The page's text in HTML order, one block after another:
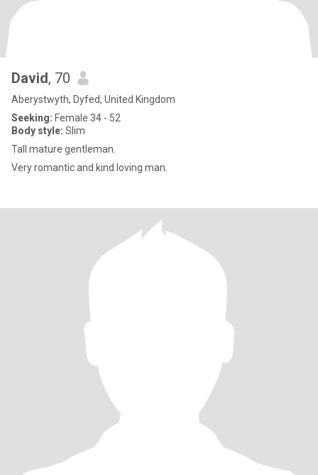
David, 70
Aberystwyth, Dyfed, United Kingdom
Seeking: Female 34 - 52
Body style: Slim
Tall mature gentleman.
Very romantic and kind loving man.